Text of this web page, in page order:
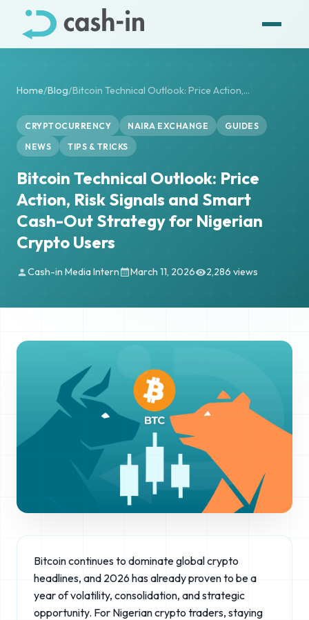
Home/Blog/Bitcoin Technical Outlook: Price Action,...
CRYPTOCURRENCY NAIRA EXCHANGE GUIDES
NEWS TIPS & TRICKS
Bitcoin Technical Outlook: Price
Action, Risk Signals and Smart
Cash-Out Strategy for Nigerian
Crypto Users
Cash-in Media Intern March 11, 2026 2,286 views
Bitcoin continues to dominate global crypto
headlines, and 2026 has already proven to be a
year of volatility, consolidation, and strategic
opportunity. For Nigerian crypto traders, staying